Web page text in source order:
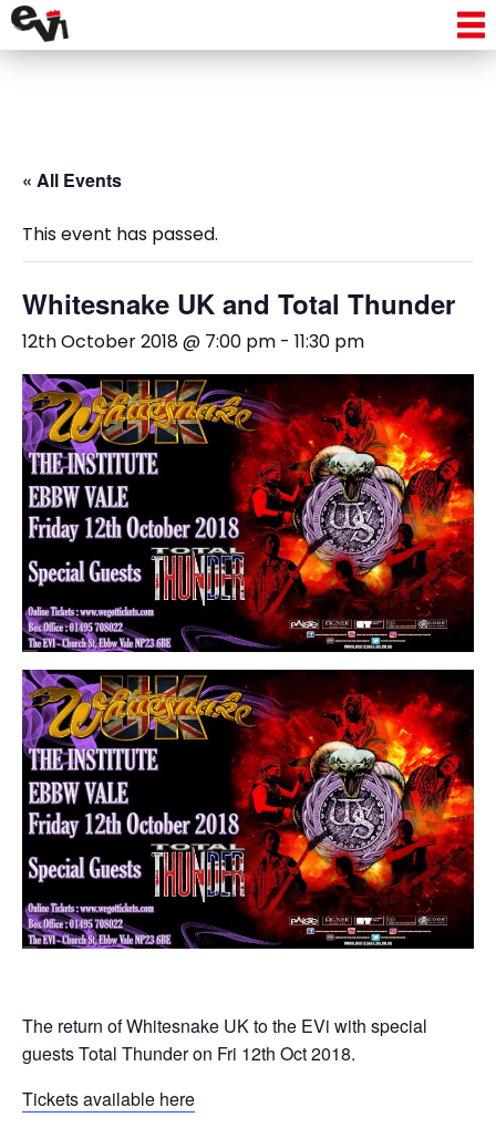
« All Events
This event has passed.
Whitesnake UK and Total Thunder
12th October 2018 @ 7:00 pm - 11:30 pm
The return of Whitesnake UK to the EVi with special
guests Total Thunder on Fri 12th Oct 2018.
Tickets available here